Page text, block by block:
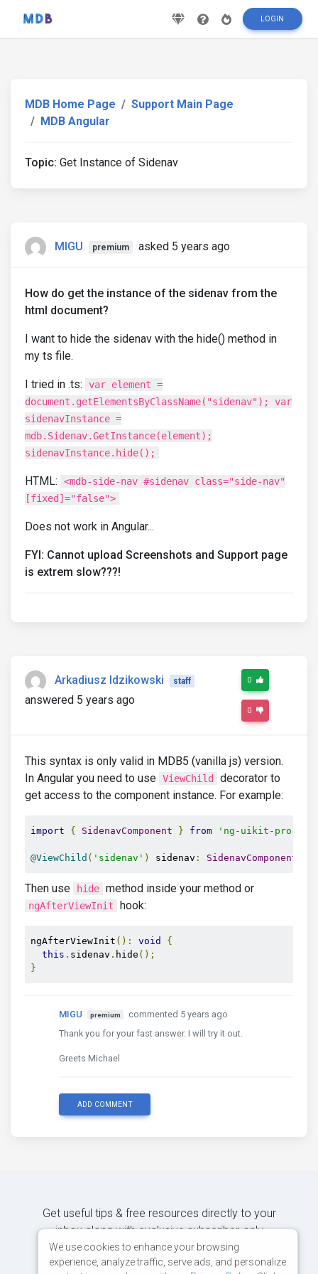
LOGIN
MDB Home Page
Support Main Page
MDB Angular
Topic: Get Instance of Sidenav
MIGU premium asked 5 years ago
How do get the instance of the sidenav from the
html document?
I want to hide the sidenav with the hide() method in
my ts file.
I tried in .ts:
var element =
document.getElementsByClassName("sidenav"); var
sidenavInstance =
mdb.Sidenav.GetInstance(element);
sidenavInstance.hide();
HTML:
<mdb-side-nav #sidenav class="side-nav"
[fixed]="false">
Does not work in Angular...
FYI: Cannot upload Screenshots and Support page
is extrem slow???!
Arkadiusz Idzikowski staff
answered 5 years ago
0
0
This syntax is only valid in MDB5 (vanilla js) version.
In Angular you need to use ViewChild
decorator to
get access to the component instance. For example:
import { SidenavComponent } from 'ng-uikit-pro-
@ViewChild ( 'sidenav' ) sidenav : SidenavComponent
Then use hide method inside your method or
ngAfterViewInit hook:
ngAfterViewInit (): void
{
this . sidenav . hide ();
}
MIGU premium
commented 5 years ago
Thank you for your fast answer. I will try it out.
Greets Michael
ADD COMMENT
Get useful tips & free resources directly to your
inbox along with exclusive subscriber-only
content.
We use cookies to enhance your browsing
experience, analyze traffic, serve ads, and personalize